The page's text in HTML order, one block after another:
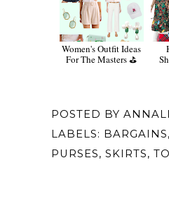
Women's Outfit Ideas
For The Masters ⛳️
POSTED BY
LABELS: BARGAINS,
PURSES, SKIRTS,